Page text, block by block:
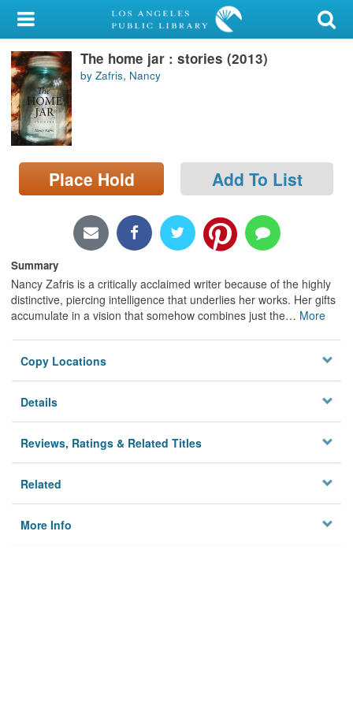
My Account
Library Card
Sign In
Search
Locations/Hours (external
page)
The home jar : stories (2013)
by Zafris, Nancy
Place Hold Add To List
Summary
Nancy Zafris is a critically acclaimed writer because of the highly
distinctive, piercing intelligence that underlies her works. Her gifts
accumulate in a vision that somehow combines just the… More
Copy Locations
Details
Reviews, Ratings & Related Titles
Related
More Info